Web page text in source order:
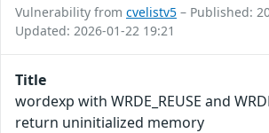
Vulnerability from cvelistv5 – Published:
Updated: 2026-01-22 19:21
Title
wordexp with WRDE_REUSE and
return uninitialized memory